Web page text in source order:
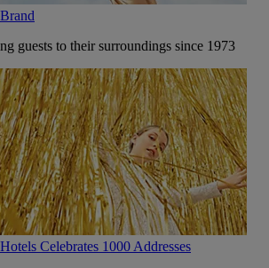
guests to their surroundings since 1973
Celebrates 1000 Addresses